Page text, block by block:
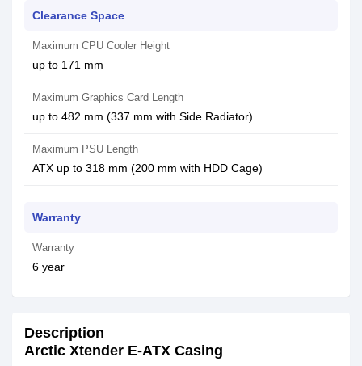
Clearance Space
Maximum CPU Cooler Height
up to 171 mm
Maximum Graphics Card Length
up to 482 mm (337 mm with Side Radiator)
Maximum PSU Length
ATX up to 318 mm (200 mm with HDD Cage)
Warranty
Warranty
6 year
Description
Arctic Xtender E-ATX Casing